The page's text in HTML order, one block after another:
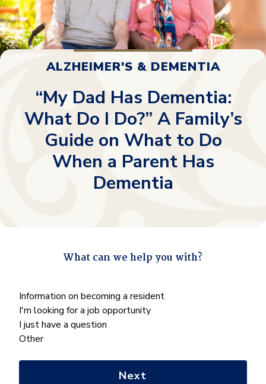
ALZHEIMER'S & DEMENTIA
“My Dad Has Dementia:
What Do I Do?” A Family’s
Guide on What to Do
When a Parent Has
Dementia
" indicates required fields
What can we help you with?
What
can
we
help
Information on becoming a resident
I'm looking for a job opportunity
I just have a question
Other